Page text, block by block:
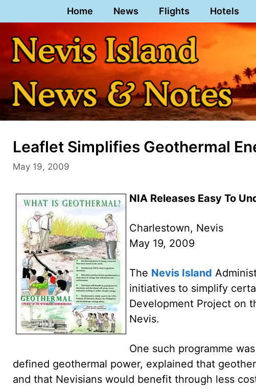
to
content
Home News Flights Hotels
Leaflet Simplifies Geothermal
May 19, 2009
NIA Releases Easy To
Charlestown, Nevis
May 19, 2009
The Nevis Island
initiatives to simplify
Development Project on
Nevis.
One such programme
defined geothermal power, explained that
and that Nevisians would benefit through less